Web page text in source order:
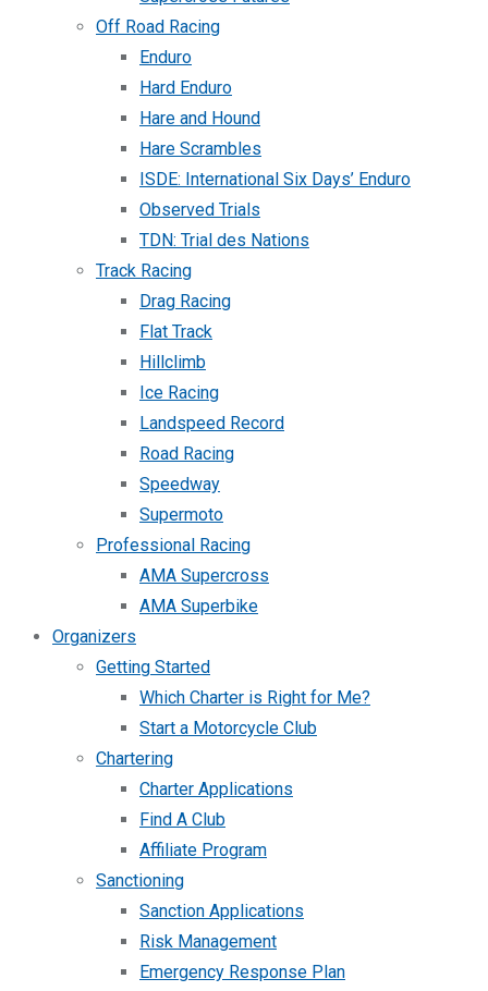
Off Road Racing
Enduro
Hard Enduro
Hare and Hound
Hare Scrambles
ISDE: International Six Days’ Enduro
Observed Trials
TDN: Trial des Nations
Track Racing
Drag Racing
Flat Track
Hillclimb
Ice Racing
Landspeed Record
Road Racing
Speedway
Supermoto
Professional Racing
AMA Supercross
AMA Superbike
Organizers
Getting Started
Which Charter is Right for Me?
Start a Motorcycle Club
Chartering
Charter Applications
Find A Club
Affiliate Program
Sanctioning
Sanction Applications
Risk Management
Emergency Response Plan